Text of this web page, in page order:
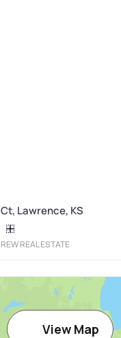
Lawrence, KS
REAL ESTATE
View Map